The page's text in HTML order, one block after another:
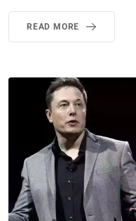
READ MORE